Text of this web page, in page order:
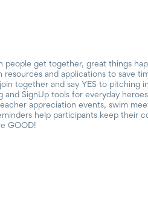
get together, great things
and applications to save
together and say YES to pitching
and SignUp tools for everyday
appreciation events, swim
help participants keep their
GOOD!